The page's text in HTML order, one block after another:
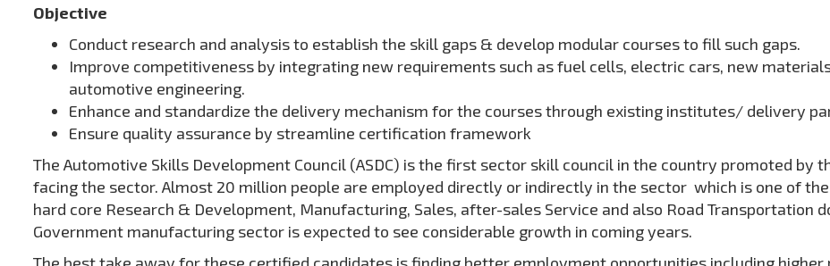
Objective
Conduct research and analysis to establish the skill gaps & develop modular courses to fill such gaps.
Improve competitiveness by integrating new requirements such as fuel cells, electric cars, new
automotive engineering.
Enhance and standardize the delivery mechanism for the courses through existing institutes/ delivery
Ensure quality assurance by streamline certification framework
The Automotive Skills Development Council (ASDC) is the first sector skill council in the country promoted by
facing the sector. Almost 20 million people are employed directly or indirectly in the sector which is one of
hard core Research & Development, Manufacturing, Sales, after-sales Service and also Road Transportation
Government manufacturing sector is expected to see considerable growth in coming years.